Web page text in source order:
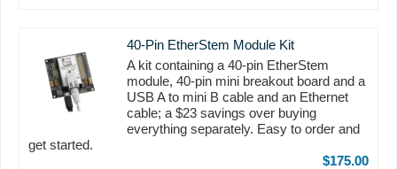
40-Pin EtherStem Module Kit
A kit containing a 40-pin EtherStem
module, 40-pin mini breakout board and a
USB A to mini B cable and an Ethernet
cable; a $23 savings over buying
everything separately. Easy to order and
get started.
$175.00